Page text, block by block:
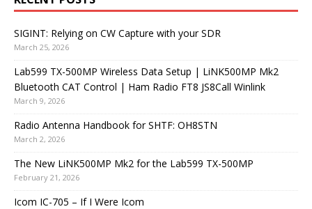
SIGINT: Relying on CW Capture with your SDR
March 25, 2026
Lab599 TX-500MP Wireless Data Setup | LiNK500MP Mk2
Bluetooth CAT Control | Ham Radio FT8 JS8Call Winlink
March 9, 2026
Radio Antenna Handbook for SHTF: OH8STN
March 2, 2026
The New LiNK500MP Mk2 for the Lab599 TX-500MP
February 21, 2026
Icom IC-705 – If I Were Icom